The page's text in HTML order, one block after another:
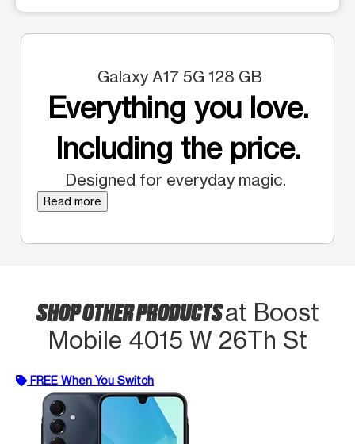
Galaxy A17 5G 128 GB
Everything you love.
Including the price.
Designed for everyday magic.
Read more
SHOP OTHER PRODUCTSat Boost
Mobile 4015 W 26Th St
FREE When You Switch